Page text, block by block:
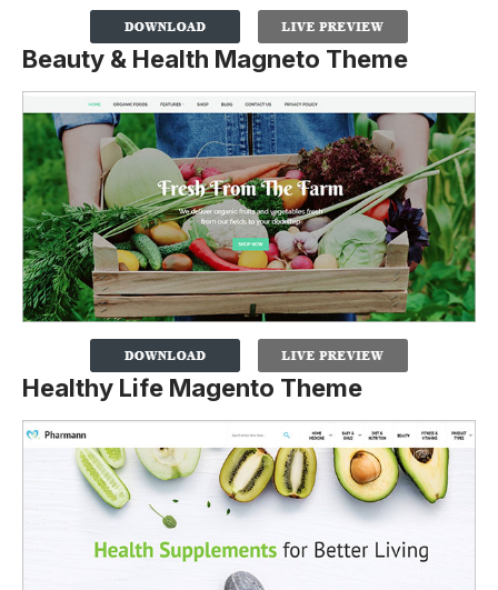
Beauty & Health Magneto Theme
Healthy Life Magento Theme